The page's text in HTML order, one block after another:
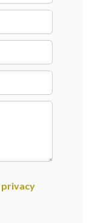
privacy